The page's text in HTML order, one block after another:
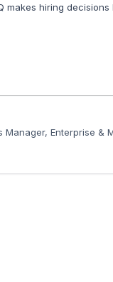
makes hiring
Manager, Enterprise &